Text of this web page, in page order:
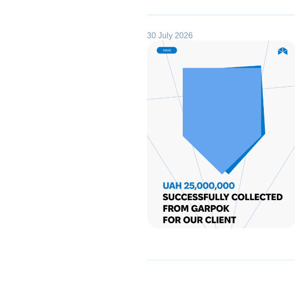
30 July 2026